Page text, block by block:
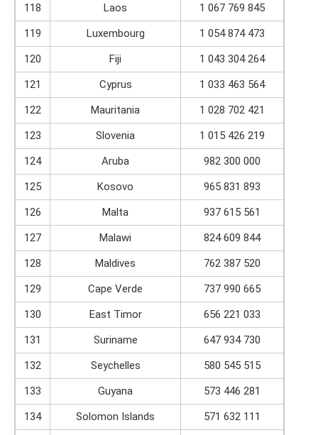
118
Laos
1 067 769 845
119
Luxembourg
1 054 874 473
120
Fiji
1 043 304 264
121
Cyprus
1 033 463 564
122
Mauritania
1 028 702 421
123
Slovenia
1 015 426 219
124
Aruba
982 300 000
125
Kosovo
965 831 893
126
Malta
937 615 561
127
Malawi
824 609 844
128
Maldives
762 387 520
129
Cape Verde
737 990 665
130
East Timor
656 221 033
131
Suriname
647 934 730
132
Seychelles
580 545 515
133
Guyana
573 446 281
134
Solomon Islands
571 632 111